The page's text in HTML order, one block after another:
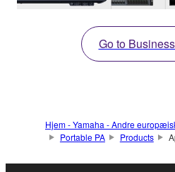
Go to
Hjem - Yamaha - Andre
Portable PA
Products